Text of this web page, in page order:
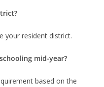
your resident district.
mid-year?
based on the